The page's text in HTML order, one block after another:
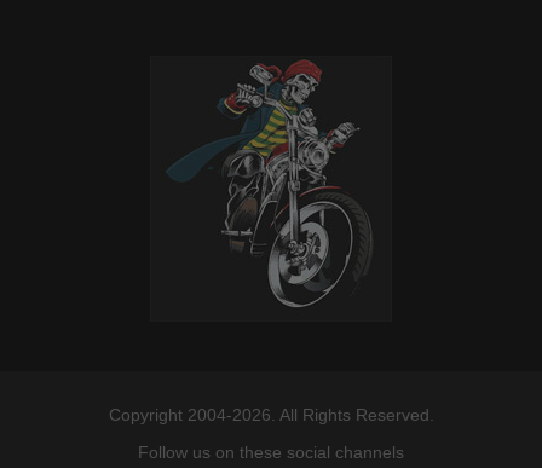
Copyright 2004-2026. All Rights Reserved.
Follow us on these social channels